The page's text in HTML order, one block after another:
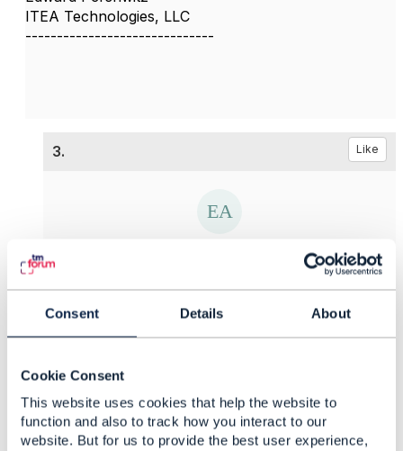
Consent Details About
Cookie Consent
This website uses cookies that help the website to
function and also to track how you interact to our
website. But for us to provide the best user experience,
ITEA Technologies, LLC
------------------------------
3. Like
Posted May 12, 2021 02:05
Reply
Reply Privately
Thank you for your answer and support. And
what is about the first question? Is is possible to
provide some examples?
------------------------------